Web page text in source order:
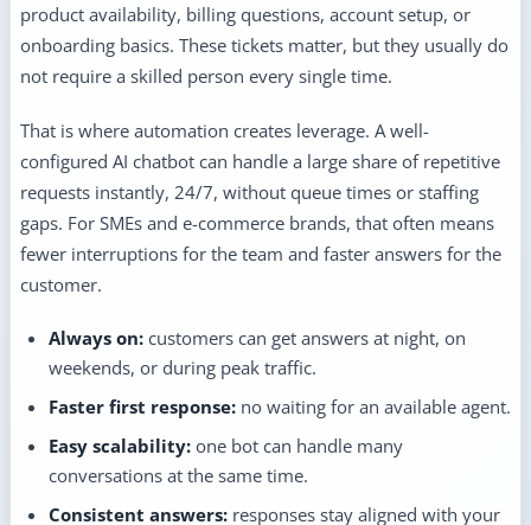
product availability, billing questions, account setup, or
onboarding basics. These tickets matter, but they usually do
not require a skilled person every single time.
That is where automation creates leverage. A well-
configured AI chatbot can handle a large share of repetitive
requests instantly, 24/7, without queue times or staffing
gaps. For SMEs and e-commerce brands, that often means
fewer interruptions for the team and faster answers for the
customer.
Always on: customers can get answers at night, on
weekends, or during peak traffic.
Faster first response: no waiting for an available agent.
Easy scalability: one bot can handle many
conversations at the same time.
Consistent answers: responses stay aligned with your